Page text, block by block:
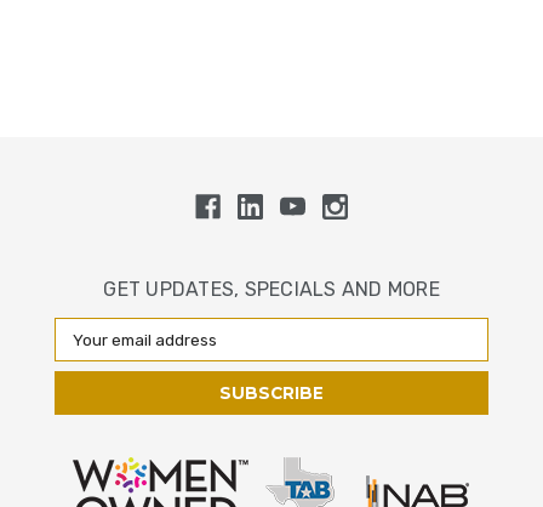
GET UPDATES, SPECIALS AND MORE
Email
Address